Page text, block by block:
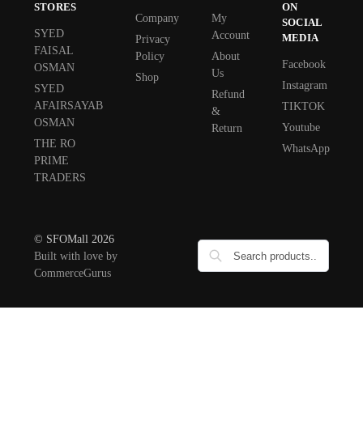
STORES
SYED
FAISAL
OSMAN
SYED
AFAIRSAYAB
OSMAN
THE RO
PRIME
TRADERS
Company
Privacy
Policy
Shop
My
Account
About
Us
Refund
&
Return
ON
SOCIAL
MEDIA
Facebook
Instagram
TIKTOK
Youtube
WhatsApp
© SFOMall 2026
Built with love by
CommerceGurus